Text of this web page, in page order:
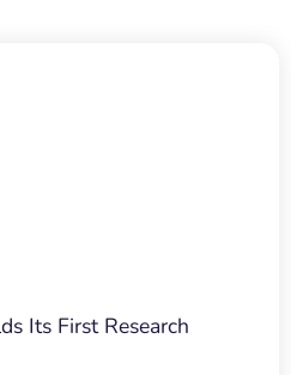
Its First Research